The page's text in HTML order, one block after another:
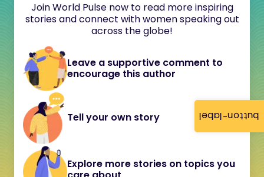
button-label
Join World Pulse now to read more inspiring
stories and connect with women speaking out
across the globe!
Leave a supportive comment to
encourage this author
Tell your own story
Explore more stories on topics you